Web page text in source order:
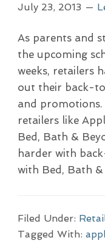
July 23, 2013
As parents and
the upcoming
weeks, retailers
out their back-
and promotions.
retailers like
Bed, Bath &
harder with
with Bed, Bath
Filed Under:
Tagged With: